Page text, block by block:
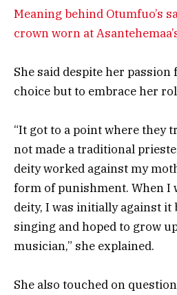
Meaning behind Otumfuo’s
crown worn at
She said despite her
choice but to embrace her
“It got to a point where they
not made a traditional
deity worked against my
form of punishment. When I
deity, I was initially against it
singing and hoped to grow
musician,” she explained.
She also touched on